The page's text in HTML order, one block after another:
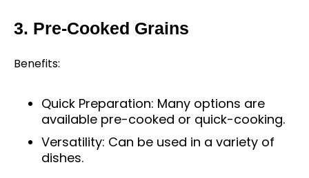
3. Pre-Cooked Grains
Benefits:
Quick Preparation: Many options are
available pre-cooked or quick-cooking.
Versatility: Can be used in a variety of
dishes.